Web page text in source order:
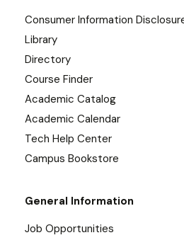
Consumer Information
Library
Directory
Course Finder
Academic Catalog
Academic Calendar
Tech Help Center
Campus Bookstore
General Information
Job Opportunities